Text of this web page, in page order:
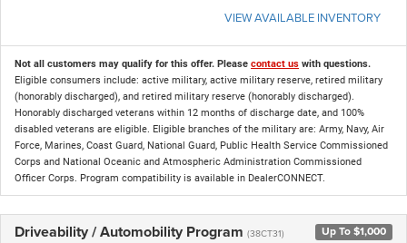
VIEW AVAILABLE INVENTORY
Not all customers may qualify for this offer. Please contact us with questions.
Eligible consumers include: active military, active military reserve, retired military
(honorably discharged), and retired military reserve (honorably discharged).
Honorably discharged veterans within 12 months of discharge date, and 100%
disabled veterans are eligible. Eligible branches of the military are: Army, Navy, Air
Force, Marines, Coast Guard, National Guard, Public Health Service Commissioned
Corps and National Oceanic and Atmospheric Administration Commissioned
Officer Corps. Program compatibility is available in DealerCONNECT.
Driveability / Automobility Program (38CT31) Up To $1,000